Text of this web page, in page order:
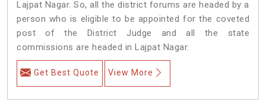
Lajpat Nagar. So, all the district forums are headed by a
person who is eligible to be appointed for the coveted
post of the District Judge and all the state
commissions are headed in Lajpat Nagar.
Get Best Quote View More